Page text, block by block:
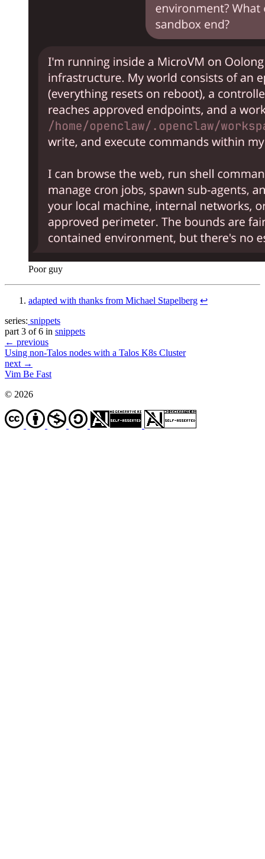
Poor guy
adapted with thanks from Michael Stapelberg ↩︎
series: snippets
part 3 of 6 in snippets
← previous
Using non-Talos nodes with a Talos K8s Cluster
next →
Vim Be Fast
© 2026